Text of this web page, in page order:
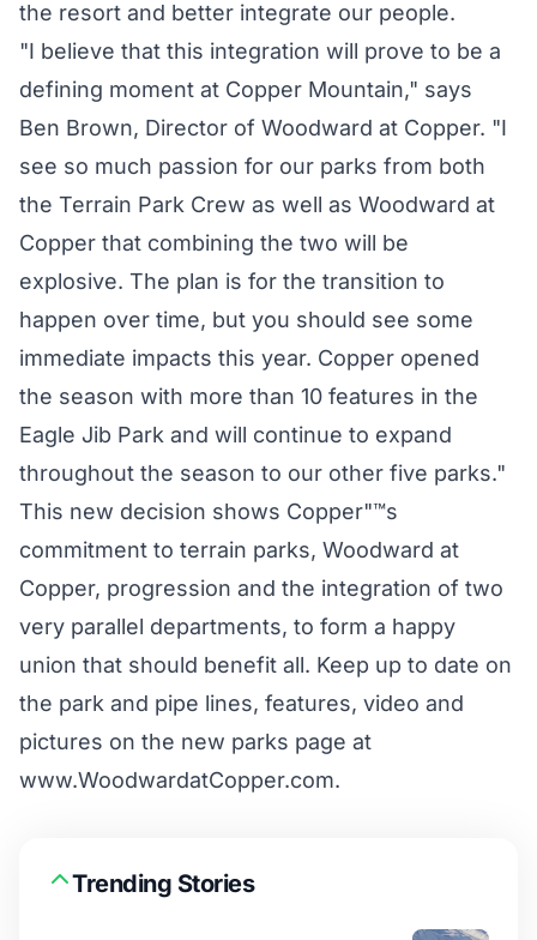
the resort and better integrate our people.
"I believe that this integration will prove to be a
defining moment at Copper Mountain," says
Ben Brown, Director of Woodward at Copper. "I
see so much passion for our parks from both
the Terrain Park Crew as well as Woodward at
Copper that combining the two will be
explosive. The plan is for the transition to
happen over time, but you should see some
immediate impacts this year. Copper opened
the season with more than 10 features in the
Eagle Jib Park and will continue to expand
throughout the season to our other five parks."
This new decision shows Copper"™s
commitment to terrain parks, Woodward at
Copper, progression and the integration of two
very parallel departments, to form a happy
union that should benefit all. Keep up to date on
the park and pipe lines, features, video and
pictures on the new parks page at
www.WoodwardatCopper.com.
Trending Stories